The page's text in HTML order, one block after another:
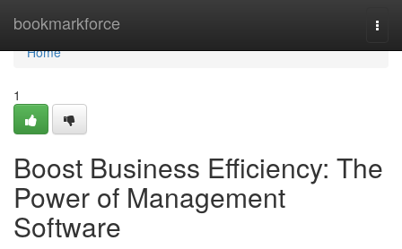
bookmarkforce
Home
Home
1
Boost Business Efficiency: The
Power of Management
Software